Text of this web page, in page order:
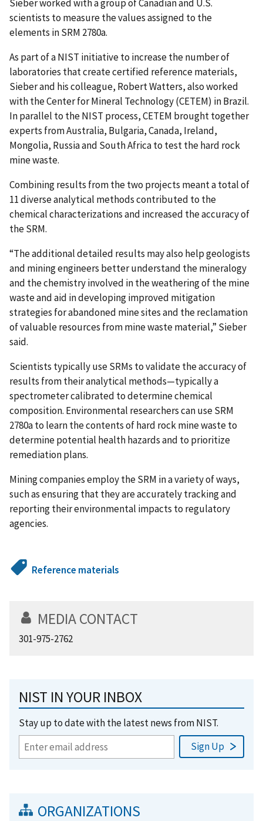
Sieber worked with a group of Canadian and U.S.
scientists to measure the values assigned to the
elements in SRM 2780a.
As part of a NIST initiative to increase the number of
laboratories that create certified reference materials,
Sieber and his colleague, Robert Watters, also worked
with the Center for Mineral Technology (CETEM) in Brazil.
In parallel to the NIST process, CETEM brought together
experts from Australia, Bulgaria, Canada, Ireland,
Mongolia, Russia and South Africa to test the hard rock
mine waste.
Combining results from the two projects meant a total of
11 diverse analytical methods contributed to the
chemical characterizations and increased the accuracy of
the SRM.
“The additional detailed results may also help geologists
and mining engineers better understand the mineralogy
and the chemistry involved in the weathering of the mine
waste and aid in developing improved mitigation
strategies for abandoned mine sites and the reclamation
of valuable resources from mine waste material,” Sieber
said.
Scientists typically use SRMs to validate the accuracy of
results from their analytical methods—typically a
spectrometer calibrated to determine chemical
composition. Environmental researchers can use SRM
2780a to learn the contents of hard rock mine waste to
determine potential health hazards and to prioritize
remediation plans.
Mining companies employ the SRM in a variety of ways,
such as ensuring that they are accurately tracking and
reporting their environmental impacts to regulatory
agencies.
Reference materials
MEDIA CONTACT
301-975-2762
NIST IN YOUR INBOX
Stay up to date with the latest news from NIST.
ORGANIZATIONS